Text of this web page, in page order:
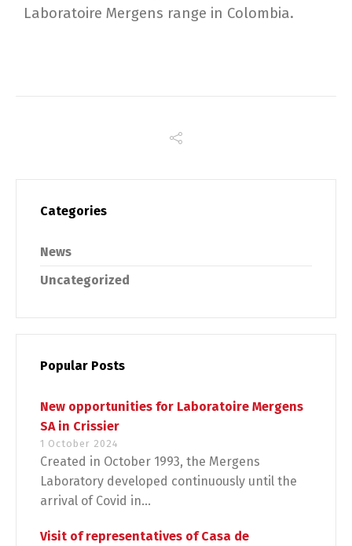
Laboratoire Mergens range in Colombia.
Categories
News
Uncategorized
Popular Posts
New opportunities for Laboratoire Mergens
SA in Crissier
1 October 2024
Created in October 1993, the Mergens
Laboratory developed continuously until the
arrival of Covid in...
Visit of representatives of Casa de
Switch The Language